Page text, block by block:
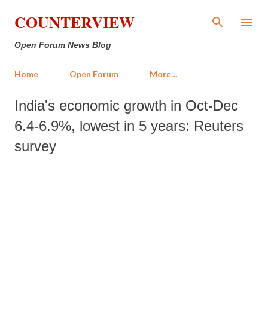
Skip to main content
COUNTERVIEW
Open Forum News Blog
Home Open Forum More…
India's economic growth in Oct-Dec
6.4-6.9%, lowest in 5 years: Reuters
survey